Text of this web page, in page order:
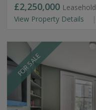
£2,250,000 Leasehold
View Property Details
FOR SALE